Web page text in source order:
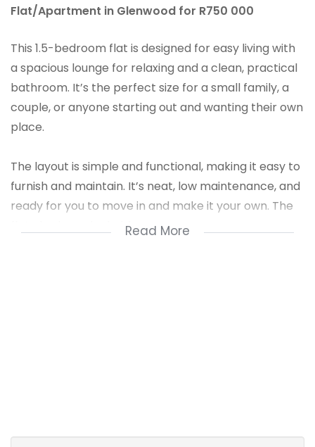
Flat/Apartment in Glenwood for R750 000
This 1.5-bedroom flat is designed for easy living with
a spacious lounge for relaxing and a clean, practical
bathroom. It’s the perfect size for a small family, a
couple, or anyone starting out and wanting their own
place.
The layout is simple and functional, making it easy to
furnish and maintain. It’s neat, low maintenance, and
ready for you to move in and make it your own. The
flat also has a lockable garage,
Read More